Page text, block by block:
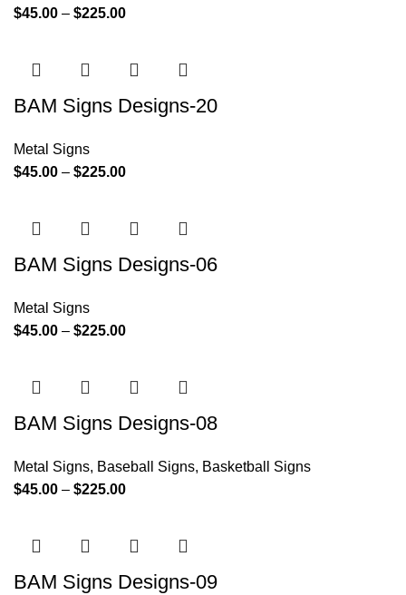
$45.00 – $225.00
BAM Signs Designs-20
Metal Signs
$45.00 – $225.00
BAM Signs Designs-06
Metal Signs
$45.00 – $225.00
BAM Signs Designs-08
Metal Signs, Baseball Signs, Basketball Signs
$45.00 – $225.00
BAM Signs Designs-09